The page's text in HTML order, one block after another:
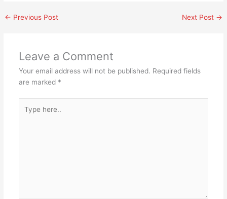
← Previous Post Next Post →
Leave a Comment
Your email address will not be published. Required fields
are marked *
here..